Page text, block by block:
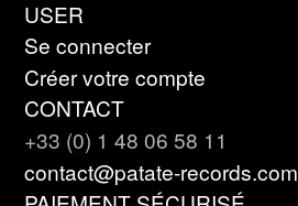
USER
Se connecter
Créer votre compte
CONTACT
+33 (0) 1 48 06 58 11
contact@patate-records.com